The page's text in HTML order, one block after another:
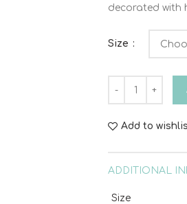
decorated with
Size
Add to
ADDITIONAL
Size